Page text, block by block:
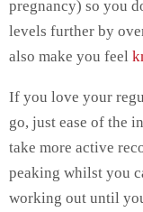
pregnancy) so you
levels further by
also make you feel
If you love your
go, just ease of the
take more active
peaking whilst you
working out until